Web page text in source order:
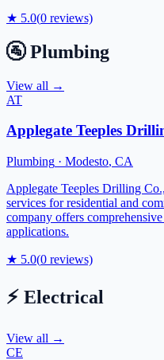
★ 5.0(0 reviews)
🚰 Plumbing
View all →
AT
Applegate Teeples
Plumbing · Modesto, CA
Applegate Teeples Drilling
services for residential and
company offers
applications.
★ 5.0(0 reviews)
⚡ Electrical
View all →
CE